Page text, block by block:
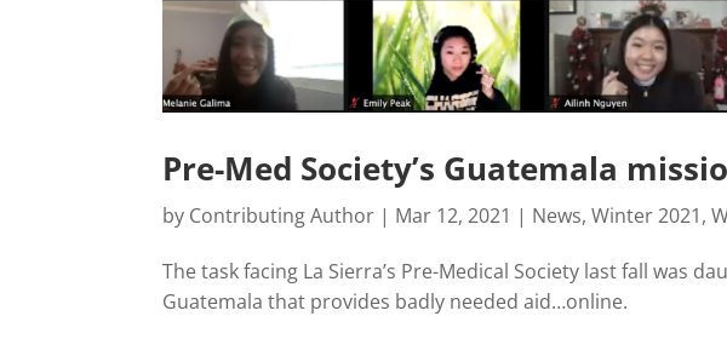
Pre-Med Society’s Guatemala
by Contributing Author | Mar 12, 2021 | News,Winter 2021,
The task facing La Sierra’s Pre-Medical Society last fall was
Guatemala that provides badly needed aid…online.